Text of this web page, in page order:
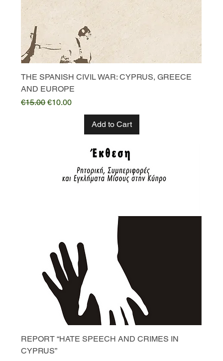
THE SPANISH CIVIL WAR: CYPRUS, GREECE
AND EUROPE
Regular Price
€15.00Sale Price
€10.00
Add to Cart
REPORT “HATE SPEECH AND CRIMES IN
CYPRUS”